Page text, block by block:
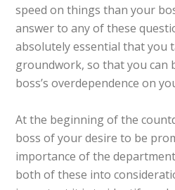
speed on things than your
answer to any of these
absolutely essential that you
groundwork, so that you can
boss’s overdependence on
At the beginning of the
boss of your desire to be
importance of the
both of these into